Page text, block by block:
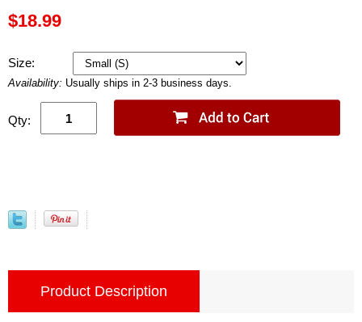
$18.99
Size:
Availability: Usually ships in 2-3 business days.
Qty:
Product Description